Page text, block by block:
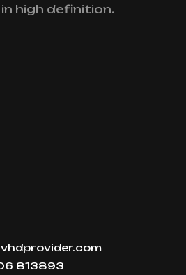
high definition.
813893